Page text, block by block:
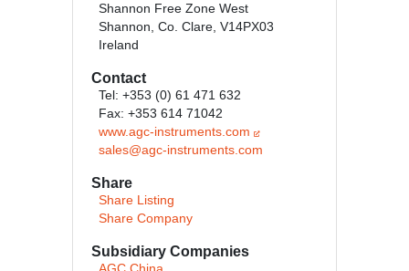
Shannon Free Zone West
Shannon, Co. Clare, V14PX03
Ireland
Contact
Tel: +353 (0) 61 471 632
Fax: +353 614 71042
www.agc-instruments.com
sales@agc-instruments.com
Share
Share Listing
Share Company
Subsidiary Companies